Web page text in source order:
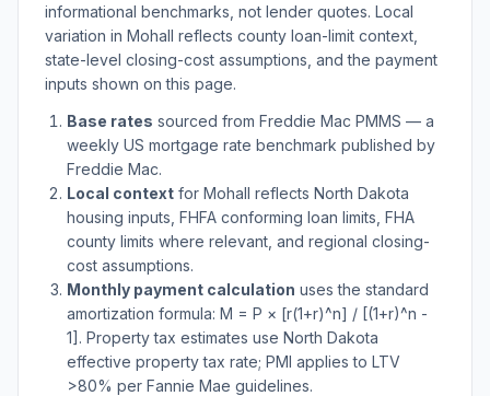
informational benchmarks, not lender quotes. Local
variation in Mohall reflects county loan-limit context,
state-level closing-cost assumptions, and the payment
inputs shown on this page.
Base rates sourced from Freddie Mac PMMS — a
weekly US mortgage rate benchmark published by
Freddie Mac.
Local context for Mohall reflects North Dakota
housing inputs, FHFA conforming loan limits, FHA
county limits where relevant, and regional closing-
cost assumptions.
Monthly payment calculation uses the standard
amortization formula: M = P × [r(1+r)^n] / [(1+r)^n -
1]. Property tax estimates use North Dakota
effective property tax rate; PMI applies to LTV
>80% per Fannie Mae guidelines.